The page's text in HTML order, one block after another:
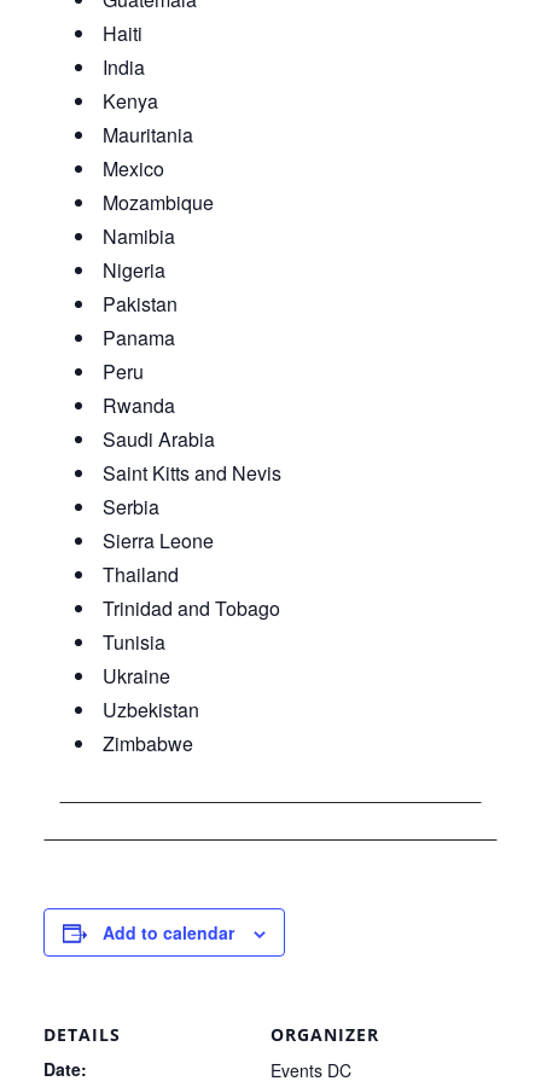
Haiti
India
Kenya
Mauritania
Mexico
Mozambique
Namibia
Nigeria
Pakistan
Panama
Peru
Rwanda
Saudi Arabia
Saint Kitts and Nevis
Serbia
Sierra Leone
Thailand
Trinidad and Tobago
Tunisia
Ukraine
Uzbekistan
Zimbabwe
Add to calendar
DETAILS
Date:
ORGANIZER
Events DC